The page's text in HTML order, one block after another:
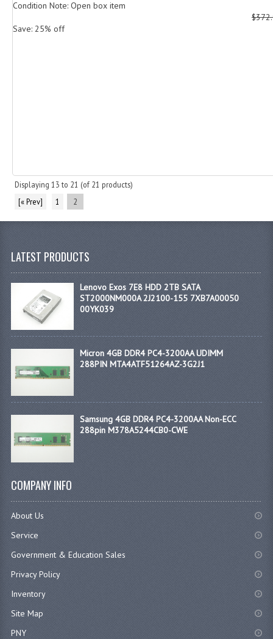
Condition Note: Open box item
Save: 25% off
Displaying13 to 21 (of 21 products)
[« Prev]
1 2
LATEST PRODUCTS
Lenovo Exos 7E8 HDD 2TB SATA
ST2000NM000A 2J2100-155 7XB7A00050
00YK039
Micron 4GB DDR4 PC4-3200AA UDIMM
288PIN MTA4ATF51264AZ-3G2J1
Samsung 4GB DDR4 PC4-3200AA Non-ECC
288pin M378A5244CB0-CWE
COMPANY INFO
About Us
Service
Government & Education Sales
Privacy Policy
Inventory
Site Map
PNY